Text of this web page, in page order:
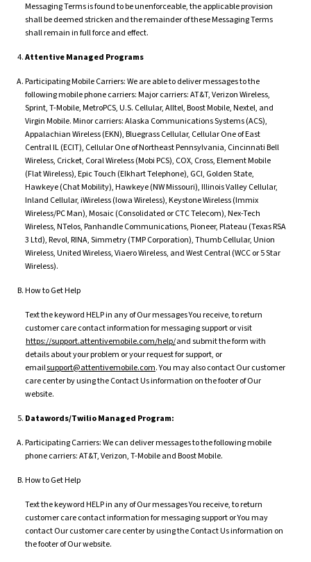
Messaging Terms is found to be unenforceable, the applicable provision
shall be deemed stricken and the remainder of these Messaging Terms
shall remain in full force and effect.
Attentive Managed Programs
Participating Mobile Carriers: We are able to deliver messages to the
following mobile phone carriers: Major carriers: AT&T, Verizon Wireless,
Sprint, T-Mobile, MetroPCS, U.S. Cellular, Alltel, Boost Mobile, Nextel, and
Virgin Mobile. Minor carriers: Alaska Communications Systems (ACS),
Appalachian Wireless (EKN), Bluegrass Cellular, Cellular One of East
Central IL (ECIT), Cellular One of Northeast Pennsylvania, Cincinnati Bell
Wireless, Cricket, Coral Wireless (Mobi PCS), COX, Cross, Element Mobile
(Flat Wireless), Epic Touch (Elkhart Telephone), GCI, Golden State,
Hawkeye (Chat Mobility), Hawkeye (NW Missouri), Illinois Valley Cellular,
Inland Cellular, iWireless (Iowa Wireless), Keystone Wireless (Immix
Wireless/PC Man), Mosaic (Consolidated or CTC Telecom), Nex-Tech
Wireless, NTelos, Panhandle Communications, Pioneer, Plateau (Texas RSA
3 Ltd), Revol, RINA, Simmetry (TMP Corporation), Thumb Cellular, Union
Wireless, United Wireless, Viaero Wireless, and West Central (WCC or 5 Star
Wireless).
How to Get Help
Text the keyword HELP in any of Our messages You receive, to return
customer care contact information for messaging support or visit
https://support.attentivemobile.com/help/and submit the form with
details about your problem or your request for support, or
emailsupport@attentivemobile.com. You may also contact Our customer
care center by using the Contact Us information on the footer of Our
website.
Datawords/Twilio Managed Program:
Participating Carriers: We can deliver messages to the following mobile
phone carriers: AT&T, Verizon, T-Mobile and Boost Mobile.
How to Get Help
Text the keyword HELP in any of Our messages You receive, to return
customer care contact information for messaging support or You may
contact Our customer care center by using the Contact Us information on
the footer of Our website.